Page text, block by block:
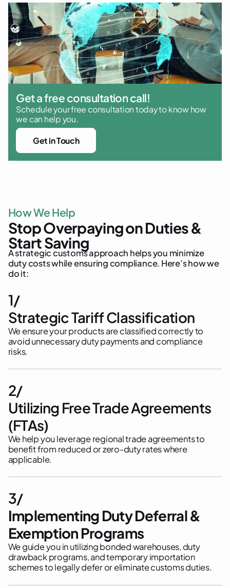
Get a free consultation call!
Schedule your free consultation today to know how
we can help you.
Get in Touch
HowWeHelp
StopOverpayingonDuties&
StartSaving
Astrategiccustomsapproach helpsyou minimize
dutycostswhileensuringcompliance. Here’showwe
doit:
1/
Strategic Tariff Classification
We ensure your products are classified correctly to
avoid unnecessary duty payments and compliance
risks.
2/
Utilizing Free Trade Agreements
(FTAs)
We help you leverage regional trade agreements to
benefit from reduced or zero-duty rates where
applicable.
3/
Implementing Duty Deferral &
Exemption Programs
We guide you in utilizing bonded warehouses, duty
drawback programs, and temporary importation
schemes to legally defer or eliminate customs duties.